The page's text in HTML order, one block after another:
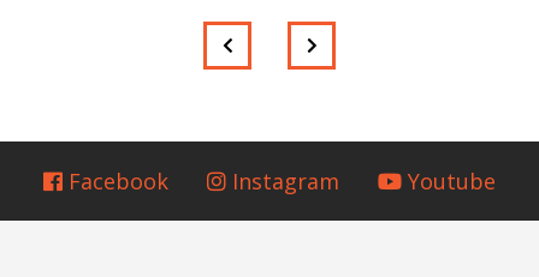
Facebook Instagram Youtube